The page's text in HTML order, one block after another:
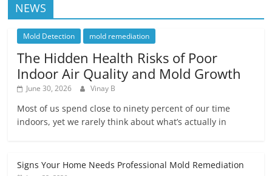
NEWS
Mold Detection mold remediation
The Hidden Health Risks of Poor
Indoor Air Quality and Mold Growth
June 30, 2026 Vinay B
Most of us spend close to ninety percent of our time
indoors, yet we rarely think about what’s actually in
Signs Your Home Needs Professional Mold Remediation